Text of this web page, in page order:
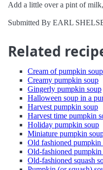
Add a little over a pint of
Submitted By EARL
Related
Cream of pumpkin soup
Creamy pumpkin soup
Gingerly pumpkin soup
Halloween soup in a
Harvest pumpkin soup
Harvest time pumpkin
Holiday pumpkin soup
Miniature pumpkin
Old fashioned pumpkin
Old-fashioned pumpkin
Old-fashioned squash